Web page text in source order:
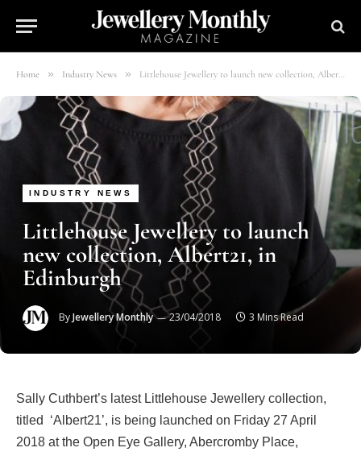
Home » Industry News » Littlehouse Jewellery to launch new collection, Albert21, in Edinburgh
INDUSTRY NEWS
Littlehouse Jewellery to launch
new collection, Albert21, in
Edinburgh
ByJewellery Monthly 23/04/2018 3 Mins Read
Sally Cuthbert’s latest Littlehouse Jewellery collection,
titled ‘Albert21’, is being launched on Friday 27 April
2018 at the Open Eye Gallery, Abercromby Place,